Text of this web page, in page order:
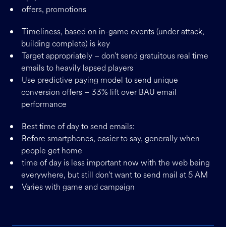
offers, promotions
Timeliness, based on in-game events (under attack,
building complete) is key
Target appropriately – don’t send gratuitous real time
emails to heavily lapsed players
Use predictive paying model to send unique
conversion offers – 33% lift over BAU email
performance
Best time of day to send emails:
Before smartphones, easier to say, generally when
people get home
time of day is less important now with the web being
everywhere, but still don’t want to send mail at 5 AM
Varies with game and campaign